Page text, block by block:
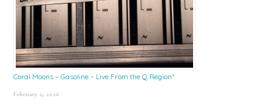
Coral Moons – Gasoline – Live From the Q Region*
February 2, 2026